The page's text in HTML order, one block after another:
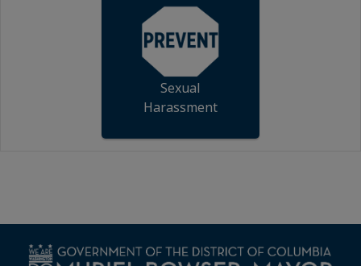
Sexual
Harassment